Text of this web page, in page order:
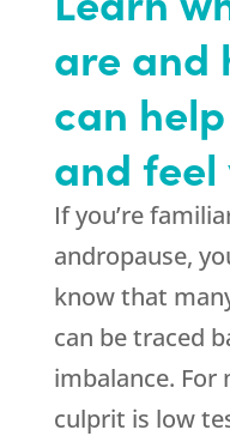
are and
can
and feel
If you’re
andropause,
know that
can be traced
imbalance.
culprit is low